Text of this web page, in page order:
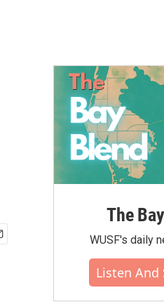
The
WUSF's daily
Listen And